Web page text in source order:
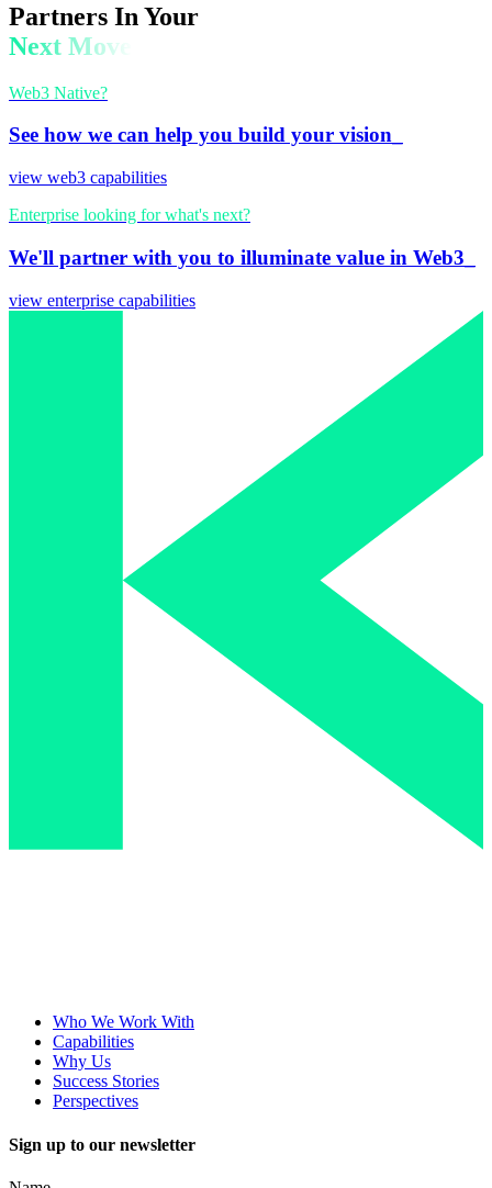
Partners In Your
Next Move
Web3 Native?
See how we can help you build your vision_
view web3 capabilities
Enterprise looking for what's next?
We'll partner with you to illuminate value in Web3_
view enterprise capabilities
Who We Work With
Capabilities
Why Us
Success Stories
Perspectives
Sign up to our newsletter